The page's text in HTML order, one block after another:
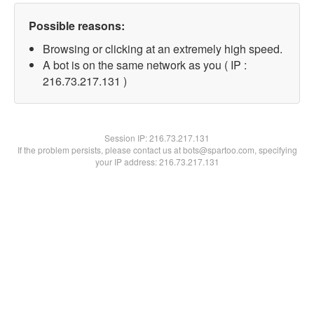
Possible reasons:
Browsing or clicking at an extremely high speed.
A bot is on the same network as you ( IP :
216.73.217.131 )
Session IP:216.73.217.131
If the problem persists, please contact us at bots@spartoo.com, specifying
your IP address: 216.73.217.131